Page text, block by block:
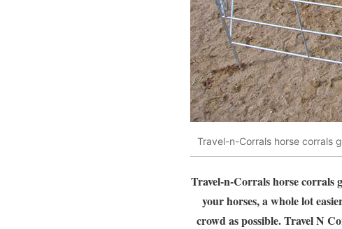
Travel-n-Corrals horse corrals
Travel-n-Corrals horse corrals
your horses, a whole lot
crowd as possible. Travel N